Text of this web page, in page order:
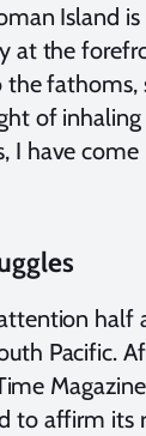
Island is
at the
fathoms,
of
I have
half
Pacific.
to affirm its